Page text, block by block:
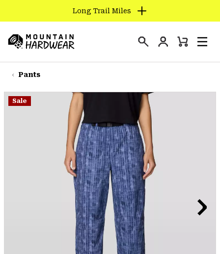
TO
CONTENT
SKIP
TO
NAV
Long Trail Miles
Hardwear
Login
Mini
Pants
Sale